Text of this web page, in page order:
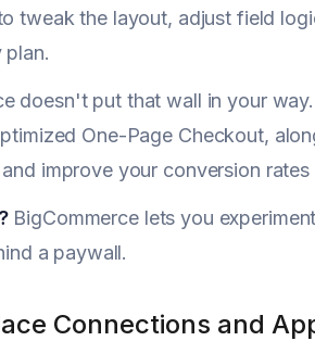
tweak the layout, adjust field
plan.
doesn't put that wall in your
One-Page Checkout,
improve your conversion
BigCommerce lets you
a paywall.
Connections and